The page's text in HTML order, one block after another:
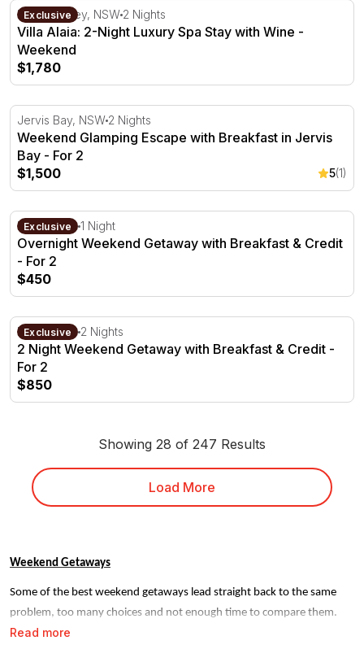
Villa Alaia: 2-Night Luxury Spa Stay with Wine - Weekend
Exclusive
Hunter Valley, NSW 2 Nights
Villa Alaia: 2-Night Luxury Spa Stay with Wine -
Weekend
$1,780
Weekend Glamping Escape with Breakfast in Jervis Bay
Jervis Bay, NSW 2 Nights
Weekend Glamping Escape with Breakfast in Jervis
Bay - For 2
$1,500
5(1)
Overnight Weekend Getaway with Breakfast & Credit -
Exclusive
Milawa, VIC1 Night
Overnight Weekend Getaway with Breakfast & Credit
- For 2
$450
2 Night Weekend Getaway with Breakfast & Credit - For 2
Exclusive
Milawa, VIC 2 Nights
2 Night Weekend Getaway with Breakfast & Credit -
For 2
$850
Showing 28 of 247 Results
Load More
Read more
Weekend Getaways
Some of the best weekend getaways lead straight back to the same
problem, too many choices and not enough time to compare them.
RedBalloon narrows it down. Every stay on our site is handpicked,